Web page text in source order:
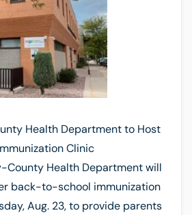
Health Department to Host
Clinic
County Health Department will
back-to-school immunization
Aug. 23, to provide parents